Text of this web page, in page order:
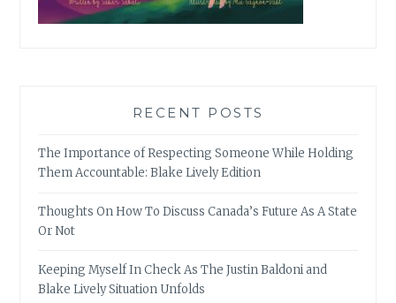
RECENT POSTS
The Importance of Respecting Someone While Holding
Them Accountable: Blake Lively Edition
Thoughts On How To Discuss Canada’s Future As A State
Or Not
Keeping Myself In Check As The Justin Baldoni and
Blake Lively Situation Unfolds